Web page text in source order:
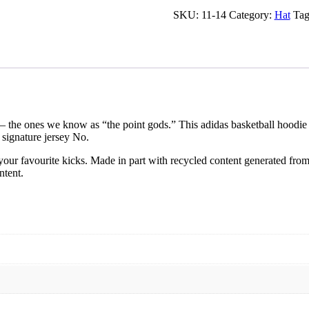
SKU: 11-14 Category: Hat
ones we know as “the point gods.” This adidas basketball
jersey No.
favourite kicks. Made in part with recycled content generated